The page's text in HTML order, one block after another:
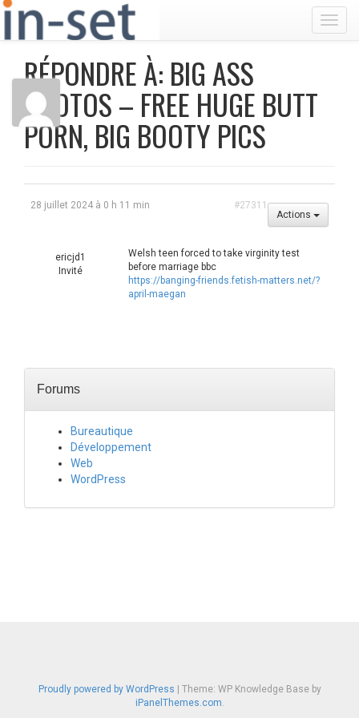
RÉPONDRE À: BIG ASS
PHOTOS – FREE HUGE BUTT
PORN, BIG BOOTY PICS
Actions
28 juillet 2024 à 0 h 11 min #27311
ericjd1
Invité
Welsh teen forced to take virginity test
before marriage bbc
https://banging-friends.fetish-matters.net/?
april-maegan
Forums
Bureautique
Développement
Web
WordPress
Proudly powered by WordPress
Theme: WP Knowledge Base by
iPanelThemes.com.